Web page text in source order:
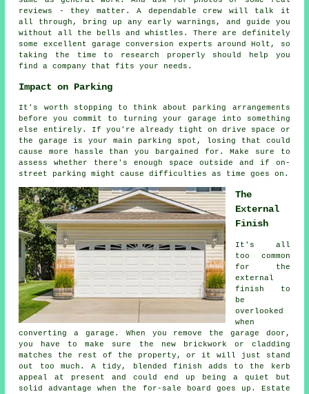
reviews - they matter. A dependable crew will talk it
all through, bring up any early warnings, and guide you
without all the bells and whistles. There are definitely
some excellent garage conversion experts around Holt, so
taking the time to research properly should help you
find a company that fits your needs.
Impact on Parking
It's worth stopping to think about parking arrangements
before you commit to turning your garage into something
else entirely. If you're already tight on drive space or
the garage is your main parking spot, losing that could
cause more hassle than you bargained for. Make sure to
assess whether there's enough space outside and if on-
street parking might cause difficulties as time goes on.
The
External
Finish
It's all
too common
for the
external
finish to
be
overlooked
when
converting a garage. When you remove the garage door,
you have to make sure the new brickwork or cladding
matches the rest of the property, or it will just stand
out too much. A tidy, blended finish adds to the kerb
appeal at present and could end up being a quiet but
solid advantage when the for-sale board goes up. Estate